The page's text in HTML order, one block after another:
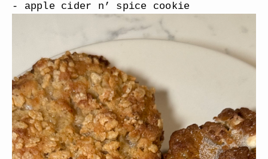
- apple cider n’ spice cookie